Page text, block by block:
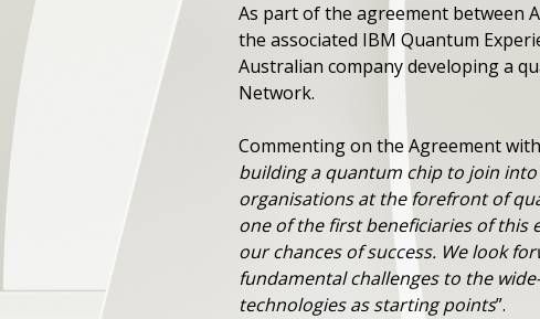
As part of the agreement between
the associated IBM Quantum
Australian company developing a
Network.
Commenting on the Agreement
building a quantum chip to join
organisations at the forefront of
one of the first beneficiaries of this
our chances of success. We look
fundamental challenges to the
technologies as starting points”.